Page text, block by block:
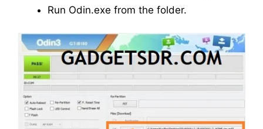
Run Odin.exe from the folder.